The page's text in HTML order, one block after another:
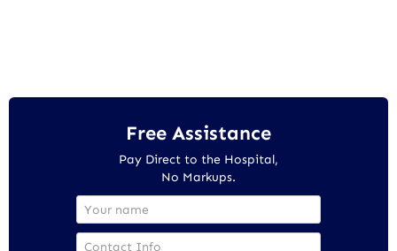
Free Assistance
Pay Direct to the Hospital,
No Markups.